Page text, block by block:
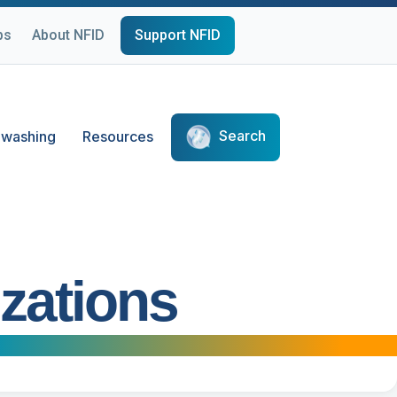
About NFID Support NFID
Resources Search